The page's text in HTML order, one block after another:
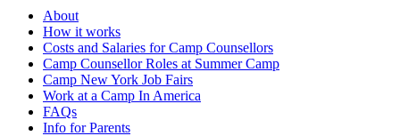
About
How it works
Costs and Salaries for Camp Counsellors
Camp Counsellor Roles at Summer Camp
Camp New York Job Fairs
Work at a Camp In America
FAQs
Info for Parents